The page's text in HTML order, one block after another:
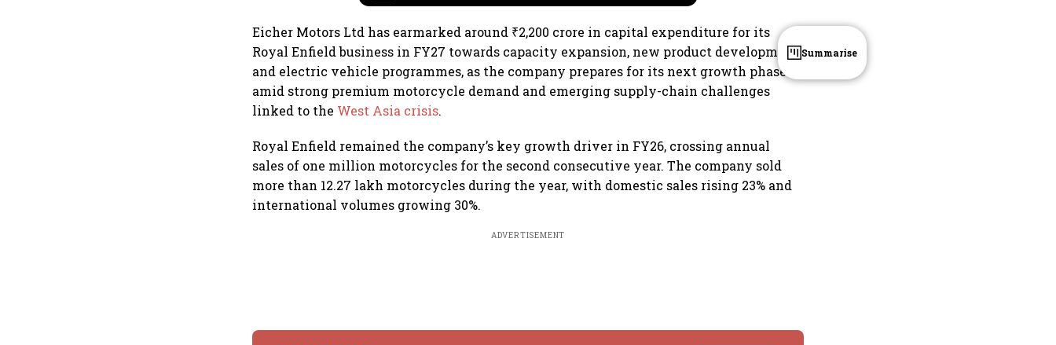
Eicher Motors Ltd has earmarked around ₹2,200 crore in capital expenditure for its
Royal Enfield business in FY27 towards capacity expansion, new product development
and electric vehicle programmes, as the company prepares for its next growth phase
amid strong premium motorcycle demand and emerging supply-chain challenges
linked to the West Asia crisis.
Royal Enfield remained the company’s key growth driver in FY26, crossing annual
sales of one million motorcycles for the second consecutive year. The company sold
more than 12.27 lakh motorcycles during the year, with domestic sales rising 23% and
international volumes growing 30%.
ADVERTISEMENT
Summarise